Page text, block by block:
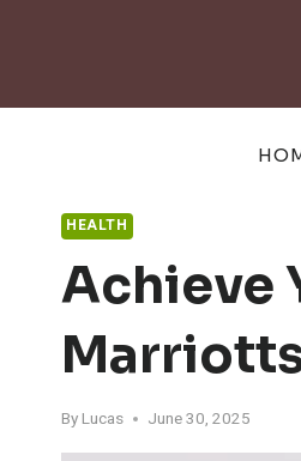
HEALTH
Achieve
By Lucas June 30, 2025